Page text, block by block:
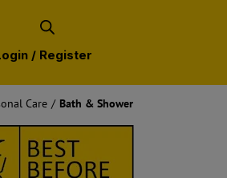
/ Register
Care / Bath & Shower